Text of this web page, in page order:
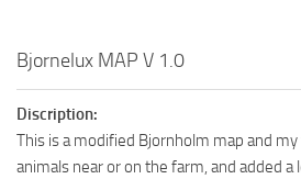
Bjornelux MAP V 1.0
Discription:
This is a modified Bjornholm map and
animals near or on the farm, and added a